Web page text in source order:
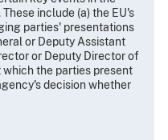
include (a) the EU's
parties' presentations
or Deputy Assistant
or Deputy Director of
the parties present
decision whether